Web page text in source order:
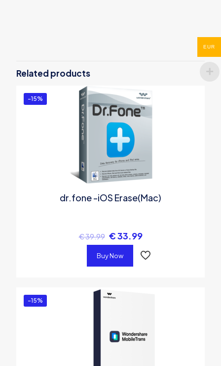
PDFelement 7 Pro for Windows”
You must be logged into post a review.
Related products
-15%
dr.fone -iOS Erase(Mac)
€39.99 €33.99
Buy Now
-15%
EUR